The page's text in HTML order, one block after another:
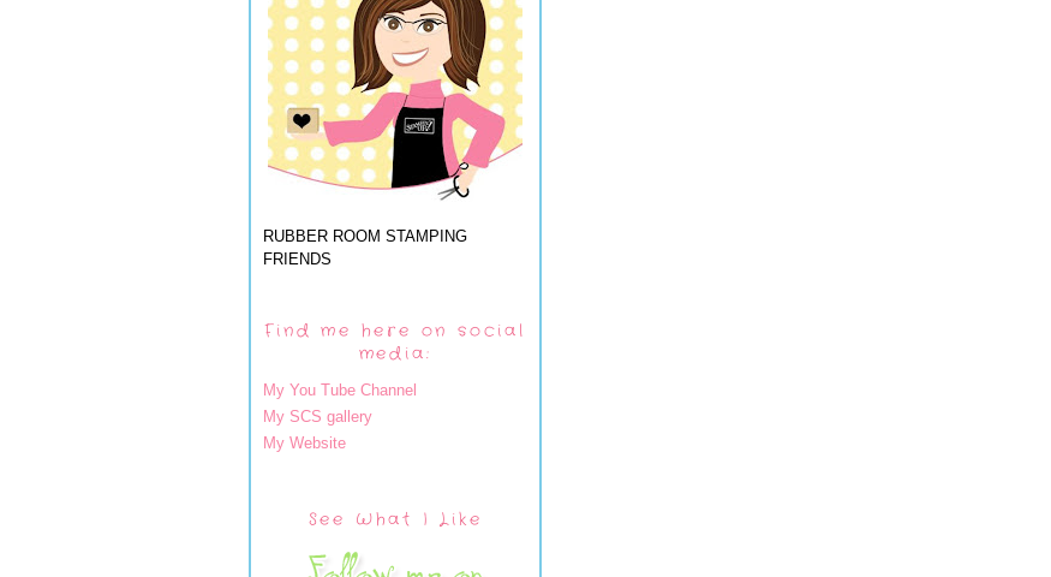
RUBBER ROOM STAMPING
FRIENDS
Find me here on social
media:
My You Tube Channel
My SCS gallery
My Website
See What I Like